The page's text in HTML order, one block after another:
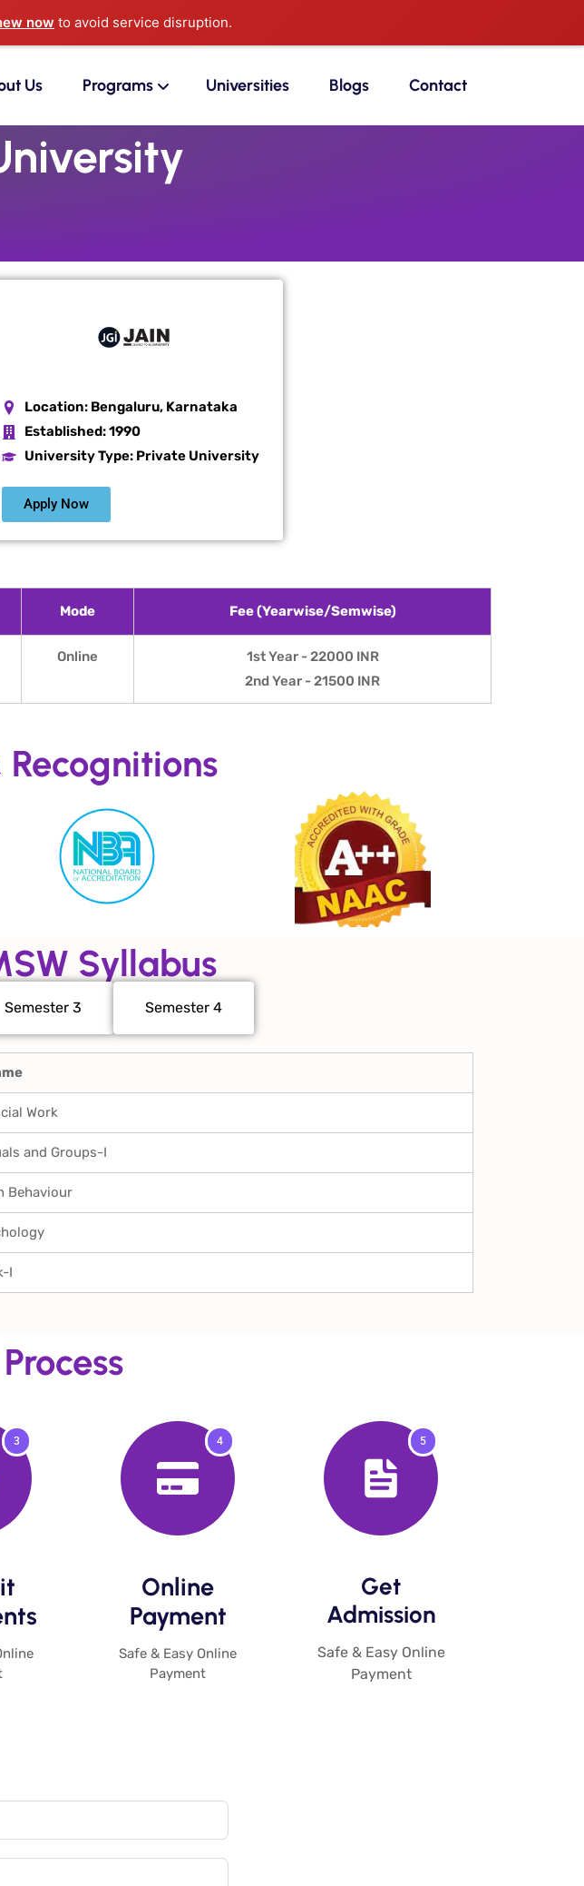
now to avoid service disruption.
Us Programs Universities Blogs Contact
Location: Bengaluru, Karnataka
Established:1990
University Type: Private University
Apply Now
Mode Fee (Yearwise/Semwise)
Online
1st Year - 22000 INR
2nd Year - 21500 INR
Syllabus
Semester 3 Semester 4
Work
and Groups-I
Behaviour
I
3 4
Online
Payment​
Safe & Easy Online
Payment
5
Get
Admission​
Safe & Easy Online
Payment